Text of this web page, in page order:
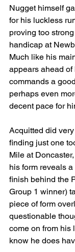
Nugget himself
for his luckless
proving too
handicap at
Much like his
appears ahead of
commands a
perhaps even
decent pace for
Acquitted did
finding just one
Mile at
his form reveals
finish behind the
Group 1 winner)
piece of form
questionable
come on from his
know he does